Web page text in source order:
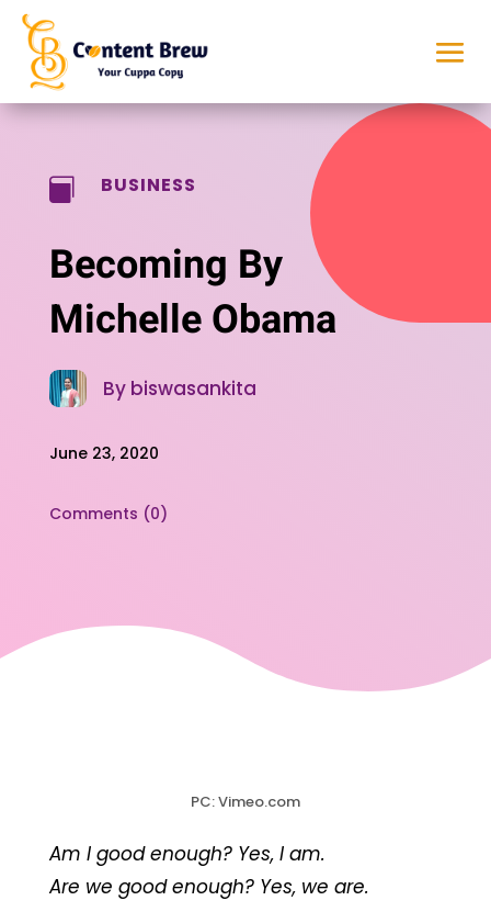
 BUSINESS
Becoming By
Michelle Obama
By biswasankita
June 23, 2020
Comments (0)
PC: Vimeo.com
Am I good enough? Yes, I am.
Are we good enough? Yes, we are.